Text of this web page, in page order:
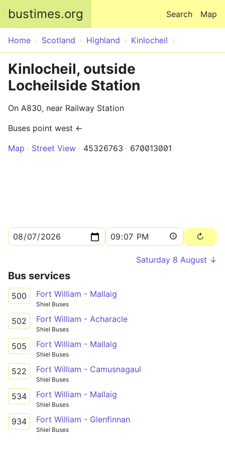
bustimes.org Map
Search
Home Scotland Highland Kinlocheil
Kinlocheil, outside
Locheilside Station
On A830, near Railway Station
Buses point west ←
Map
Street View 45326763 670013001
Saturday 8 August ↓
Bus services
500 Fort William - Mallaig
Shiel Buses
502 Fort William - Acharacle
Shiel Buses
505 Fort William - Mallaig
Shiel Buses
522 Fort William - Camusnagaul
Shiel Buses
534 Fort William - Mallaig
Shiel Buses
934 Fort William - Glenfinnan
Shiel Buses